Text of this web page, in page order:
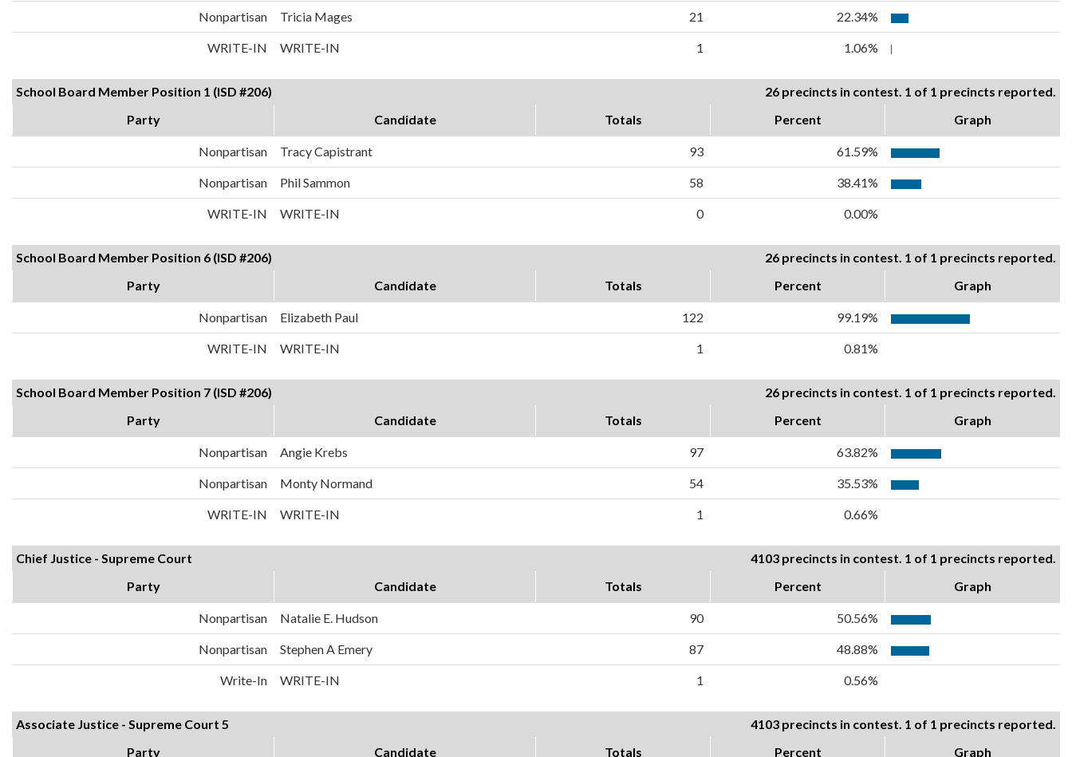
Nonpartisan Tricia Mages 21 22.34%
WRITE-IN WRITE-IN 1 1.06%
School Board Member Position 1 (ISD #206)
26 precincts in contest. 1 of 1 precincts reported.
Party
Candidate Totals Percent Graph
Nonpartisan Tracy Capistrant 93 61.59%
Nonpartisan Phil Sammon 58 38.41%
WRITE-IN WRITE-IN 0 0.00%
School Board Member Position 6 (ISD #206)
26 precincts in contest. 1 of 1 precincts reported.
Party
Candidate Totals Percent Graph
Nonpartisan Elizabeth Paul 122 99.19%
WRITE-IN WRITE-IN 1 0.81%
School Board Member Position 7 (ISD #206)
26 precincts in contest. 1 of 1 precincts reported.
Party
Candidate Totals Percent Graph
Nonpartisan Angie Krebs 97 63.82%
Nonpartisan Monty Normand 54 35.53%
WRITE-IN WRITE-IN 1 0.66%
Chief Justice - Supreme Court
4103 precincts in contest. 1 of 1 precincts reported.
Party
Candidate Totals Percent Graph
Nonpartisan Natalie E. Hudson 90 50.56%
Nonpartisan Stephen A Emery 87 48.88%
Write-In WRITE-IN 1 0.56%
Associate Justice - Supreme Court 5
4103 precincts in contest. 1 of 1 precincts reported.
Party
Candidate Totals Percent Graph